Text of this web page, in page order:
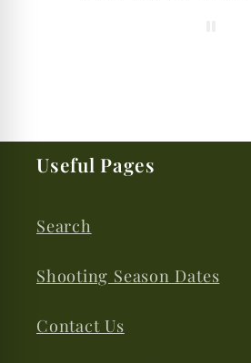
Useful Pages
Search
Shooting Season Dates
Contact Us